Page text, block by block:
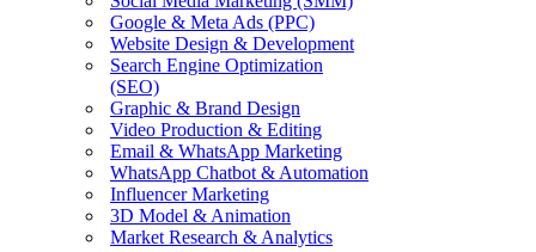
Google & Meta Ads (PPC)
Website Design & Development
Search Engine Optimization
(SEO)
Graphic & Brand Design
Video Production & Editing
Email & WhatsApp Marketing
WhatsApp Chatbot & Automation
Influencer Marketing
3D Model & Animation
Market Research & Analytics